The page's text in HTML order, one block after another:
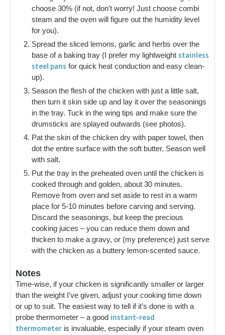
choose 30% (if not, don't worry! Just choose combi
steam and the oven will figure out the humidity level
for you).
Spread the sliced lemons, garlic and herbs over the
base of a baking tray (I prefer my lightweight stainless
steel pans for quick heat conduction and easy clean-
up).
Season the flesh of the chicken with just a little salt,
then turn it skin side up and lay it over the seasonings
in the tray. Tuck in the wing tips and make sure the
drumsticks are splayed outwards (see photos).
Pat the skin of the chicken dry with paper towel, then
dot the entire surface with the soft butter. Season well
with salt.
Put the tray in the preheated oven until the chicken is
cooked through and golden, about 30 minutes.
Remove from oven and set aside to rest in a warm
place for 5-10 minutes before carving and serving.
Discard the seasonings, but keep the precious
cooking juices – you can reduce them down and
thicken to make a gravy, or (my preference) just serve
with the chicken as a buttery lemon-scented sauce.
Notes
Time-wise, if your chicken is significantly smaller or larger
than the weight I’ve given, adjust your cooking time down
or up to suit. The easiest way to tell if it’s done is with a
probe thermometer – a good instant-read
thermometer is invaluable, especially if your steam oven